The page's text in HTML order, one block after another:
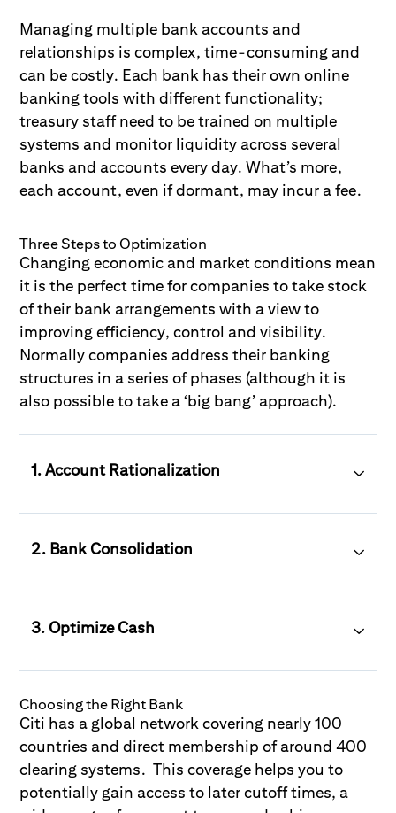
Managing multiple bank accounts and
relationships is complex, time-consuming and
can be costly. Each bank has their own online
banking tools with different functionality;
treasury staff need to be trained on multiple
systems and monitor liquidity across several
banks and accounts every day. What’s more,
each account, even if dormant, may incur a fee.
Three Steps to Optimization
Changing economic and market conditions mean
it is the perfect time for companies to take stock
of their bank arrangements with a view to
improving efficiency, control and visibility.
Normally companies address their banking
structures in a series of phases (although it is
also possible to take a ‘big bang’ approach).
1. Account Rationalization
2. Bank Consolidation
3. Optimize Cash
Choosing the Right Bank
Citi has a global network covering nearly 100
countries and direct membership of around 400
clearing systems. This coverage helps you to
potentially gain access to later cutoff times, a